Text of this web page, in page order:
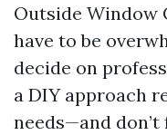
Outside Window
have to be
decide on
a DIY approach
needs—and